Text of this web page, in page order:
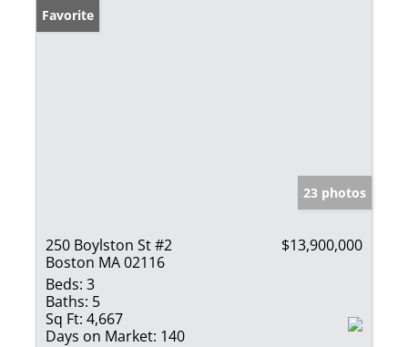
Favorite
23 photos
250 Boylston St #2
Boston MA 02116
$13,900,000
Beds: 3
Baths: 5
Sq Ft: 4,667
Days on Market: 140